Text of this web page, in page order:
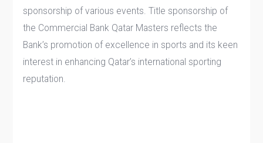
sponsorship of various events. Title sponsorship of
the Commercial Bank Qatar Masters reflects the
Bank’s promotion of excellence in sports and its keen
interest in enhancing Qatar’s international sporting
reputation.